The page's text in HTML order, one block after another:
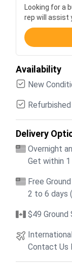
Looking for a
rep will assist
Availability
New
Delivery
Overnight
Get within
Free
2 to 6 days
$49 Ground
Contact Us